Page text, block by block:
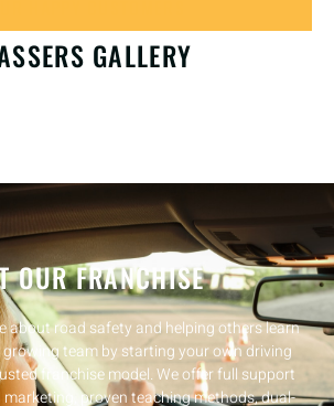
GALLERY
OUR FRANCHISE
about road safety and helping others learn
team by starting your own driving
franchise model. We offer full support
proven teaching methods, dual-